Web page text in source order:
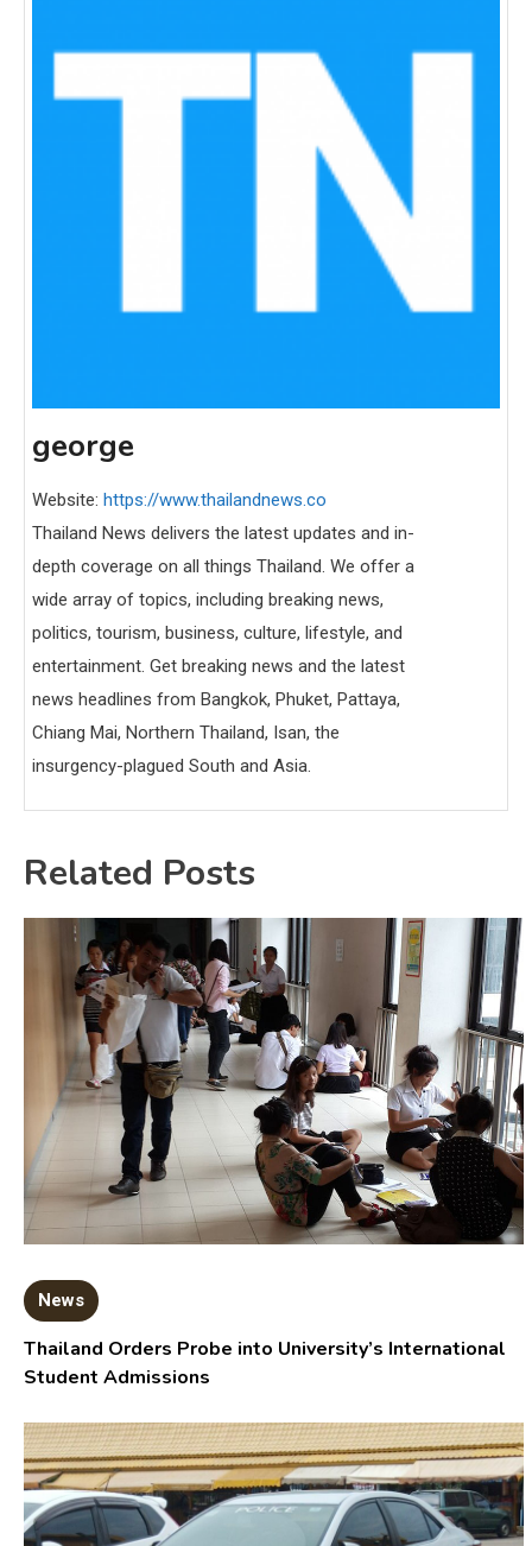
george
Website: https://www.thailandnews.co
Thailand News delivers the latest updates and in-
depth coverage on all things Thailand. We offer a
wide array of topics, including breaking news,
politics, tourism, business, culture, lifestyle, and
entertainment. Get breaking news and the latest
news headlines from Bangkok, Phuket, Pattaya,
Chiang Mai, Northern Thailand, Isan, the
insurgency-plagued South and Asia.
Related Posts
News
Thailand Orders Probe into University’s International
Student Admissions